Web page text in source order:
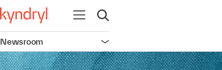
Open navigation
Open search
Newsroom Open navigation